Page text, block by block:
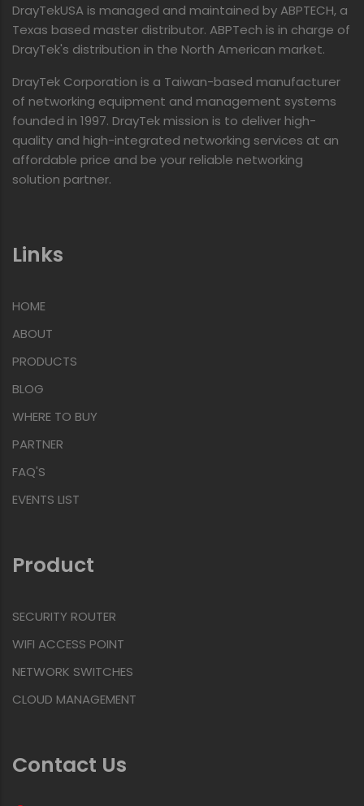
DrayTekUSA is managed and maintained by ABPTECH, a
Texas based master distributor. ABPTech is in charge of
DrayTek's distribution in the North American market.
DrayTek Corporation is a Taiwan-based manufacturer
of networking equipment and management systems
founded in 1997. DrayTek mission is to deliver high-
quality and high-integrated networking services at an
affordable price and be your reliable networking
solution partner.
Links
HOME
ABOUT
PRODUCTS
BLOG
WHERE TO BUY
PARTNER
FAQ'S
EVENTS LIST
Product
SECURITY ROUTER
WIFI ACCESS POINT
NETWORK SWITCHES
CLOUD MANAGEMENT
Contact Us